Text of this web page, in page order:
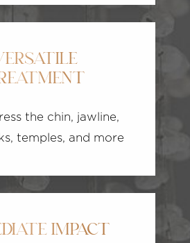
the chin, jawline,
temples, and more
IMPACT